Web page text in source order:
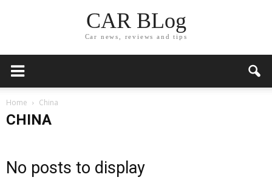
CAR BLog
Car news, reviews and tips
Home China
CHINA
No posts to display